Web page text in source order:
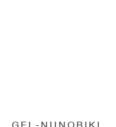
GEL-NUNOBIKI